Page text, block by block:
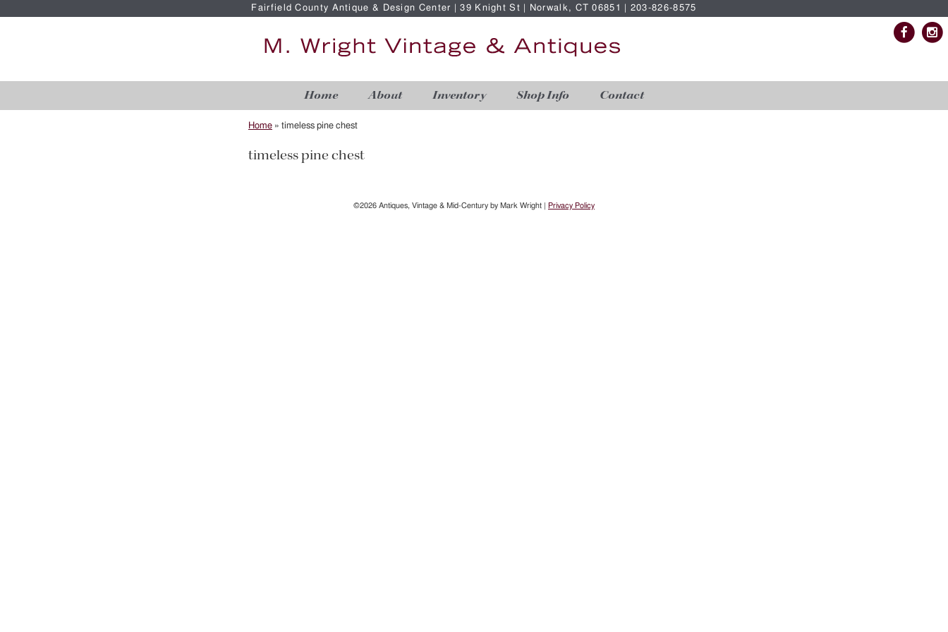
Fairfield County Antique & Design Center | 39 Knight St | Norwalk, CT 06851 | 203-826-8575
Home About Inventory Shop Info Contact
Home » timeless pine chest
timeless pine chest
©2026 Antiques, Vintage & Mid-Century by Mark Wright | Privacy Policy